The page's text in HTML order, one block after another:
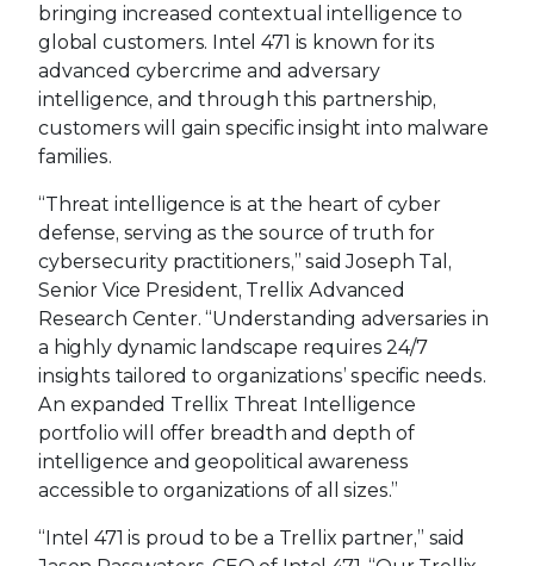
bringing increased contextual intelligence to
global customers. Intel 471 is known for its
advanced cybercrime and adversary
intelligence, and through this partnership,
customers will gain specific insight into malware
families.
“Threat intelligence is at the heart of cyber
defense, serving as the source of truth for
cybersecurity practitioners,” said Joseph Tal,
Senior Vice President, Trellix Advanced
Research Center. “Understanding adversaries in
a highly dynamic landscape requires 24/7
insights tailored to organizations’ specific needs.
An expanded Trellix Threat Intelligence
portfolio will offer breadth and depth of
intelligence and geopolitical awareness
accessible to organizations of all sizes.”
“Intel 471 is proud to be a Trellix partner,” said